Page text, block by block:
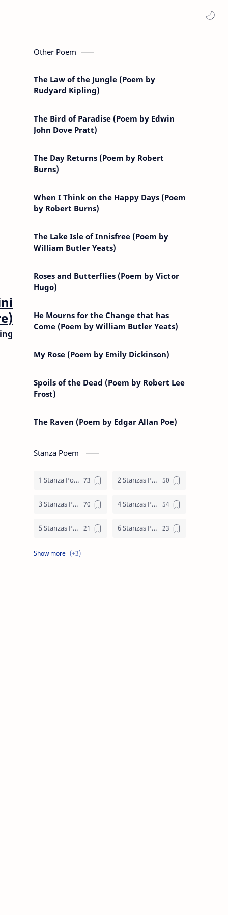
Other Poem
The Law of the Jungle (Poem by
Rudyard Kipling)
The Bird of Paradise (Poem by Edwin
John Dove Pratt)
The Day Returns (Poem by Robert
Burns)
When I Think on the Happy Days (Poem
by Robert Burns)
The Lake Isle of Innisfree (Poem by
William Butler Yeats)
Roses and Butterflies (Poem by Victor
Hugo)
He Mourns for the Change that has
Come (Poem by William Butler Yeats)
My Rose (Poem by Emily Dickinson)
Spoils of the Dead (Poem by Robert Lee
Frost)
The Raven (Poem by Edgar Allan Poe)
Stanza Poem
1 Stanza Poem 2 Stanzas Poem
3 Stanzas Poem 4 Stanzas Poem
5 Stanzas Poem 6 Stanzas Poem
7 Stanzas Poem